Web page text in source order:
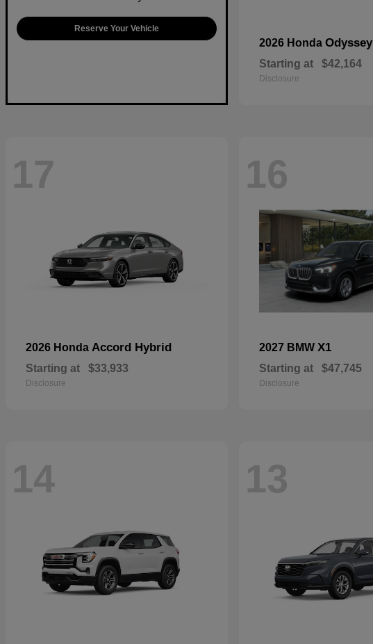
Reserve Your Vehicle
2026 Honda Odyssey
Starting at $42,164
Disclosure
17
2026 Honda Accord Hybrid
Starting at $33,933
Disclosure
16
2027 BMW X1
Starting at $47,745
Disclosure
14 13